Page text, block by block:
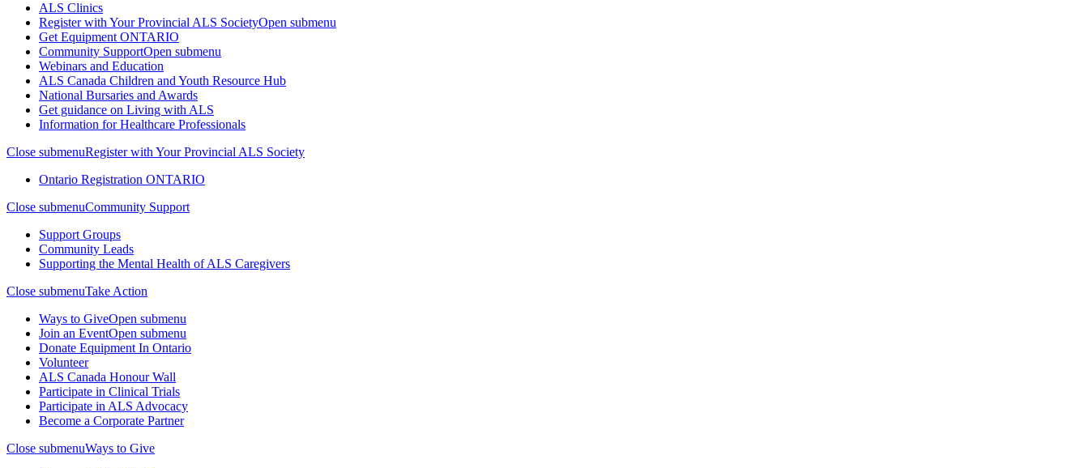
ALS Clinics
Register with Your Provincial ALS SocietyOpen submenu
Get Equipment ONTARIO
Community SupportOpen submenu
Webinars and Education
ALS Canada Children and Youth Resource Hub
National Bursaries and Awards
Get guidance on Living with ALS
Information for Healthcare Professionals
Close submenuRegister with Your Provincial ALS Society
Ontario Registration ONTARIO
Close submenuCommunity Support
Support Groups
Community Leads
Supporting the Mental Health of ALS Caregivers
Close submenuTake Action
Ways to GiveOpen submenu
Join an EventOpen submenu
Donate Equipment In Ontario
Volunteer
ALS Canada Honour Wall
Participate in Clinical Trials
Participate in ALS Advocacy
Become a Corporate Partner
Close submenuWays to Give